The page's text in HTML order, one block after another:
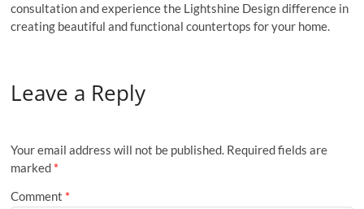
consultation and experience the Lightshine Design difference in
creating beautiful and functional countertops for your home.
Leave a Reply
Your email address will not be published. Required fields are
marked *
Comment *